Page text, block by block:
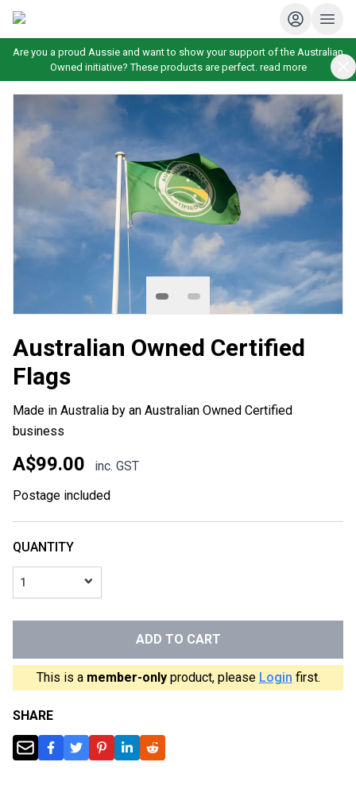
Are you a proud Aussie and want to show your support of the Australian
Owned initiative? These products are perfect. read more
Australian Owned Certified
Flags
Made in Australia by an Australian Owned Certified
business
A$99.00
inc. GST
Postage included
QUANTITY
1
ADD TO CART
This is a member-onlyproduct, please Login first.
SHARE